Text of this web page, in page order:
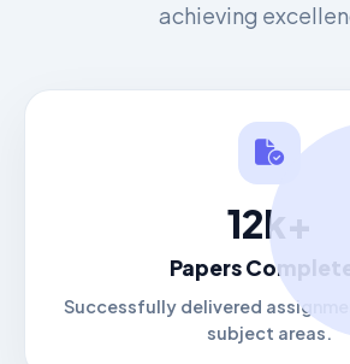
achieving
12k+
Papers
Successfully delivered
subject areas.